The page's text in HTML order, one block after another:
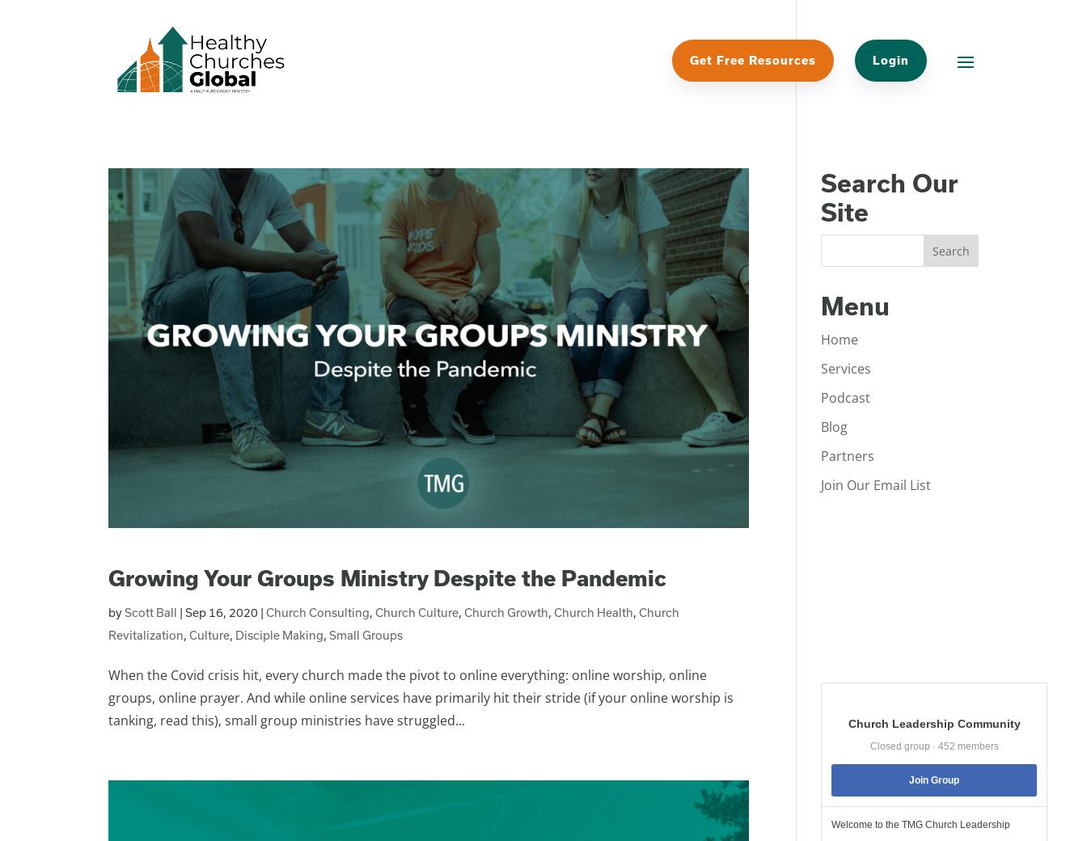
Get Free Resources Login
Growing Your Groups Ministry Despite the Pandemic
byScott Ball |Sep 16, 2020 |Church Consulting,Church Culture,Church Growth,Church Health,Church
Revitalization,Culture, Disciple Making,Small Groups
When the Covid crisis hit, every church made the pivot to online everything: online worship, online
groups, online prayer. And while online services have primarily hit their stride (if your online worship is
tanking, read this), small group ministries have struggled...
Search Our
Site
Menu
Home
Services
Podcast
Blog
Partners
Join Our Email List
Church Leadership Community
Closed group · 452 members
Join Group
Welcome to the TMG Church Leadership